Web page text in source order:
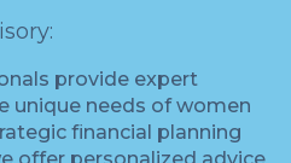
provide expert
unique needs of women
financial planning